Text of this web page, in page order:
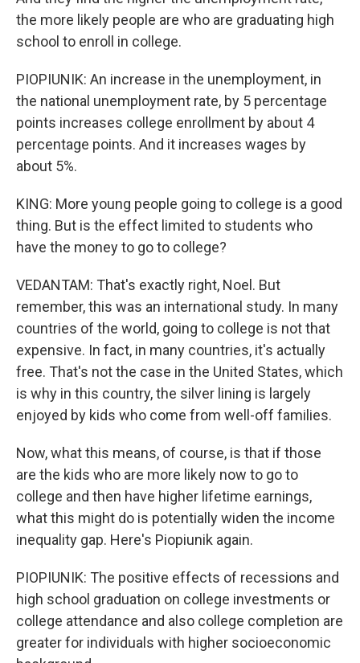
the more likely people are who are graduating high
school to enroll in college.
PIOPIUNIK: An increase in the unemployment, in
the national unemployment rate, by 5 percentage
points increases college enrollment by about 4
percentage points. And it increases wages by
about 5%.
KING: More young people going to college is a good
thing. But is the effect limited to students who
have the money to go to college?
VEDANTAM: That's exactly right, Noel. But
remember, this was an international study. In many
countries of the world, going to college is not that
expensive. In fact, in many countries, it's actually
free. That's not the case in the United States, which
is why in this country, the silver lining is largely
enjoyed by kids who come from well-off families.
Now, what this means, of course, is that if those
are the kids who are more likely now to go to
college and then have higher lifetime earnings,
what this might do is potentially widen the income
inequality gap. Here's Piopiunik again.
PIOPIUNIK: The positive effects of recessions and
high school graduation on college investments or
college attendance and also college completion are
greater for individuals with higher socioeconomic